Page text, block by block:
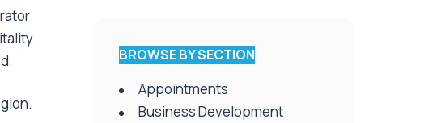
BROWSE BY SECTION
Appointments
Business Development